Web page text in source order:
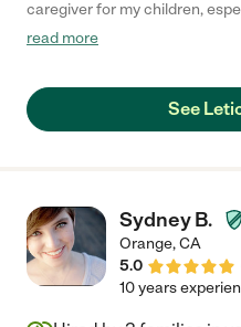
caregiver for my children,
has been nurturing since he
care. Leticia consistently
enthusiastic attitude, creating
our family. I wholeheartedly
outstanding dedication and
read more
See
Sydney B.
Orange,CA
5.0
10 years